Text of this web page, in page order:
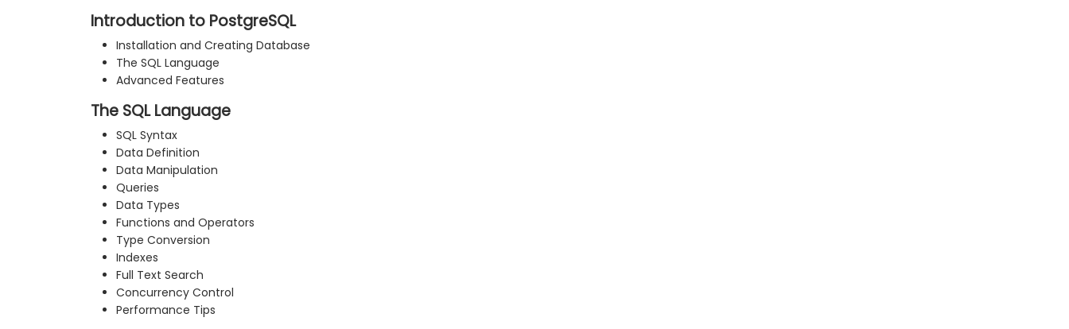
Introduction to PostgreSQL
Installation and Creating Database
The SQL Language
Advanced Features
The SQL Language
SQL Syntax
Data Definition
Data Manipulation
Queries
Data Types
Functions and Operators
Type Conversion
Indexes
Full Text Search
Concurrency Control
Performance Tips